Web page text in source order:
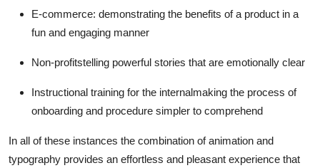
E-commerce: demonstrating the benefits of a product in a
fun and engaging manner
Non-profitstelling powerful stories that are emotionally clear
Instructional training for the internalmaking the process of
onboarding and procedure simpler to comprehend
In all of these instances the combination of animation and
typography provides an effortless and pleasant experience that